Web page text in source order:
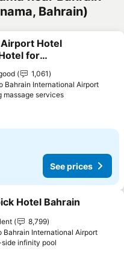
Bahrain)
to favorites
Hotel
for
and Departing
only1,061
Bahrain International Airport
massage servicesSee prices
See prices
to favorites
Hotel Bahrain
8,799
Bahrain International Airport
infinity pool